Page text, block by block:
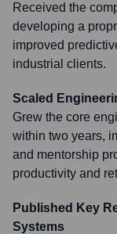
Received the
developing a
improved
industrial clients.
Scaled
Grew the core
within two years,
and mentorship
productivity and
Published Key
Systems